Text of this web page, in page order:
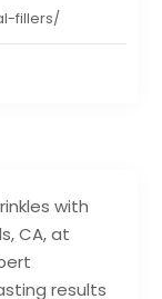
with
CA, at
results
fillers/